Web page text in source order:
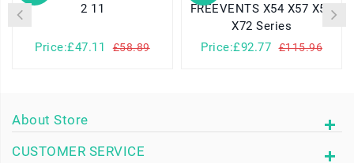
2 11
Price:£47.11 £58.89
FREEVENTS X54 X57 X58
X72 Series
Price:£92.77 £115.96
About Store
CUSTOMER SERVICE